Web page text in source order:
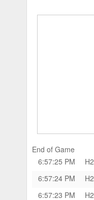
End of Game
6:57:25 PM
H2
6:57:24 PM
H2
6:57:23 PM
H2